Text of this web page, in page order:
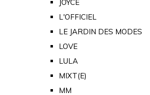
JOYCE
L'OFFICIEL
LE JARDIN DES MODES
LOVE
LULA
MIXT(E)
MM